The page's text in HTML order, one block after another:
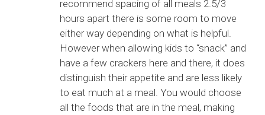
recommend spacing of all meals 2.5/3
hours apart there is some room to move
either way depending on what is helpful.
However when allowing kids to “snack” and
have a few crackers here and there, it does
distinguish their appetite and are less likely
to eat much at a meal. You would choose
all the foods that are in the meal, making